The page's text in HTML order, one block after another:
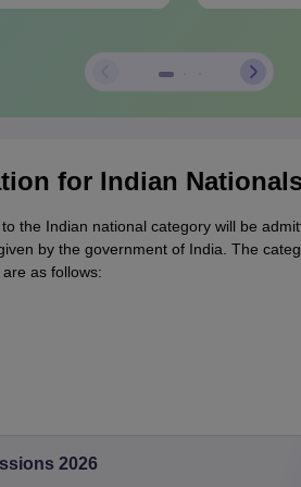
for Indian
the Indian national category will be
by the government of India. The
as follows:
2026